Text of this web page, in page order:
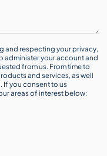
and respecting your privacy,
administer your account and
from us. From time to
and services, as well
If you consent to us
areas of interest below: